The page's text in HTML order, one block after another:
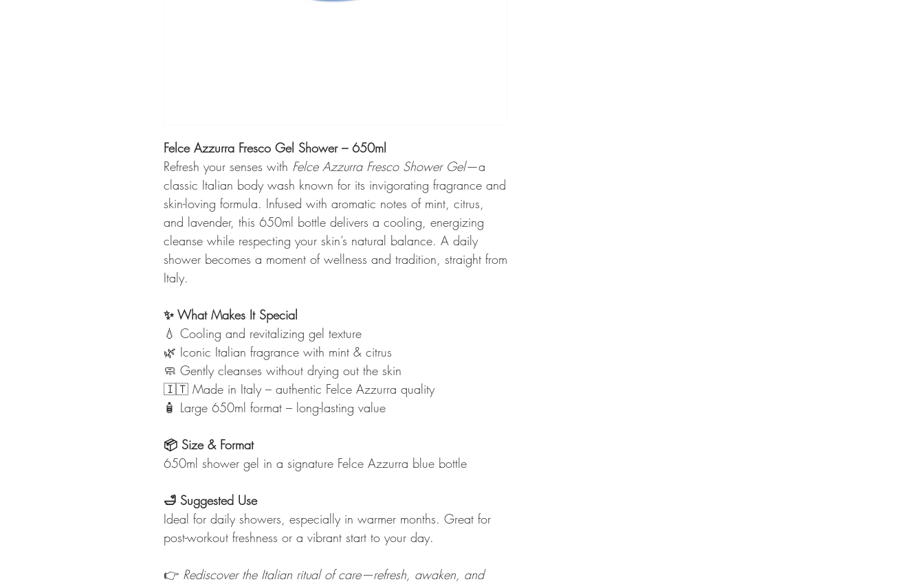
Felce Azzurra Fresco Gel Shower – 650ml
Refresh your senses with Felce Azzurra Fresco Shower Gel—a
classic Italian body wash known for its invigorating fragrance and
skin-loving formula. Infused with aromatic notes of mint, citrus,
and lavender, this 650ml bottle delivers a cooling, energizing
cleanse while respecting your skin’s natural balance. A daily
shower becomes a moment of wellness and tradition, straight from
Italy.
✨ What Makes It Special
💧 Cooling and revitalizing gel texture
🌿 Iconic Italian fragrance with mint & citrus
🧼 Gently cleanses without drying out the skin
🇮🇹 Made in Italy – authentic Felce Azzurra quality
🧴 Large 650ml format – long-lasting value
📦 Size & Format
650ml shower gel in a signature Felce Azzurra blue bottle
🛁 Suggested Use
Ideal for daily showers, especially in warmer months. Great for
post-workout freshness or a vibrant start to your day.
👉 Rediscover the Italian ritual of care—refresh, awaken, and